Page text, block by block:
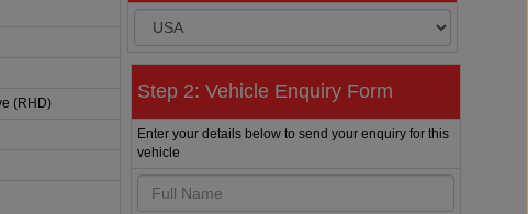
(RHD)
Step 2: Vehicle Enquiry Form
Enter your details below to send your enquiry for this
vehicle